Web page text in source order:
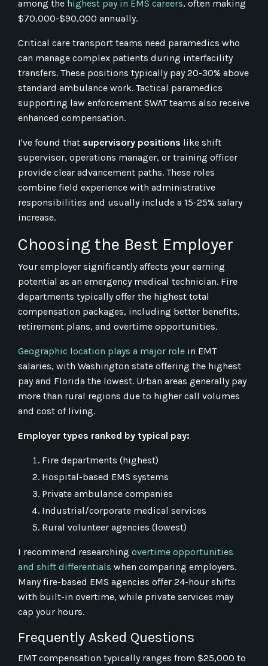
among the highest pay in EMS careers, often making
$70,000-$90,000 annually.
Critical care transport teams need paramedics who
can manage complex patients during interfacility
transfers. These positions typically pay 20-30% above
standard ambulance work. Tactical paramedics
supporting law enforcement SWAT teams also receive
enhanced compensation.
I've found that supervisory positions like shift
supervisor, operations manager, or training officer
provide clear advancement paths. These roles
combine field experience with administrative
responsibilities and usually include a 15-25% salary
increase.
Choosing the Best Employer
Your employer significantly affects your earning
potential as an emergency medical technician. Fire
departments typically offer the highest total
compensation packages, including better benefits,
retirement plans, and overtime opportunities.
Geographic location plays a major role in EMT
salaries, with Washington state offering the highest
pay and Florida the lowest. Urban areas generally pay
more than rural regions due to higher call volumes
and cost of living.
Employer types ranked by typical pay:
Fire departments (highest)
Hospital-based EMS systems
Private ambulance companies
Industrial/corporate medical services
Rural volunteer agencies (lowest)
I recommend researching overtime opportunities
and shift differentials when comparing employers.
Many fire-based EMS agencies offer 24-hour shifts
with built-in overtime, while private services may
cap your hours.
Frequently Asked Questions
EMT compensation typically ranges from $25,000 to